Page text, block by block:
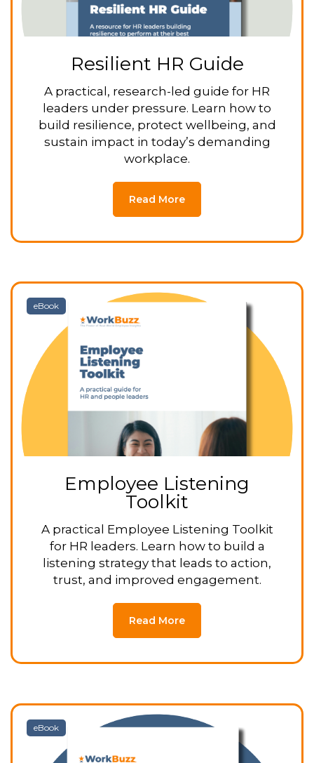
Resilient HR Guide
A practical, research-led guide for HR
leaders under pressure. Learn how to
build resilience, protect wellbeing, and
sustain impact in today’s demanding
workplace.
Read More
eBook
Employee Listening
Toolkit
A practical Employee Listening Toolkit
for HR leaders. Learn how to build a
listening strategy that leads to action,
trust, and improved engagement.
Read More
eBook